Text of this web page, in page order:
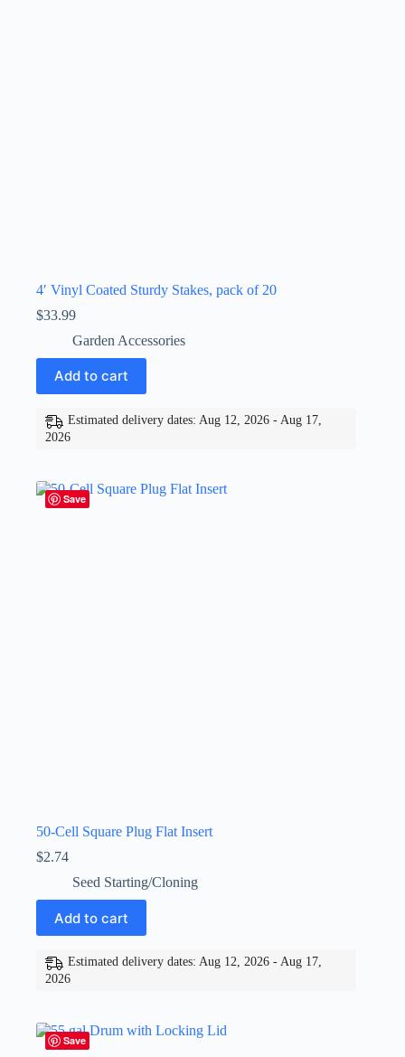
4′ Vinyl Coated Sturdy Stakes, pack of 20
$33.99
Garden Accessories
Add to cart
Estimated delivery dates: Aug 12, 2026 - Aug 17,
2026
Save
50-Cell Square Plug Flat Insert
$2.74
Seed Starting/Cloning
Add to cart
Estimated delivery dates: Aug 12, 2026 - Aug 17,
2026
Save